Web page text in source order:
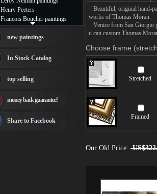
Beautiful, original hand-
works of Thomas Moran.
Venice from San Giorgio
u can custom Thomas
Choose frame
Stretched
Framed
Our Old Price:
Henry Peeters
Francois Boucher paintings
Thomas Kinkade paintings
Fabian Perez paintings
Albert Bierstadt
canvas print
Frederic Edwin Church
Rembrandt Paintings
see more artists
new paintings
In Stock Catalog
top selling
money back guarantee!
Share to Facebook